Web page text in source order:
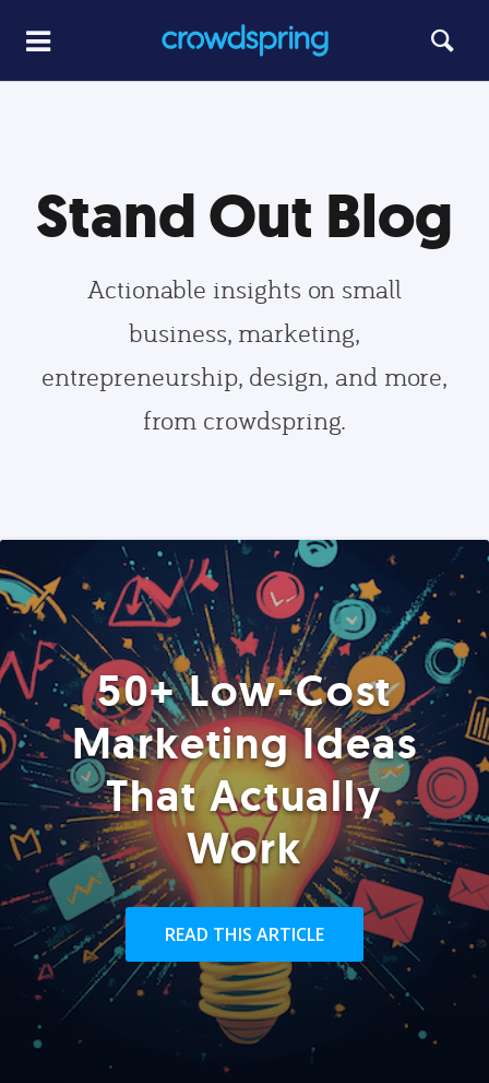
Stand Out Blog
Actionable insights on small
business, marketing,
entrepreneurship, design, and more,
from crowdspring.
50+ Low-Cost
Marketing Ideas
That Actually
Work
READ THIS ARTICLE